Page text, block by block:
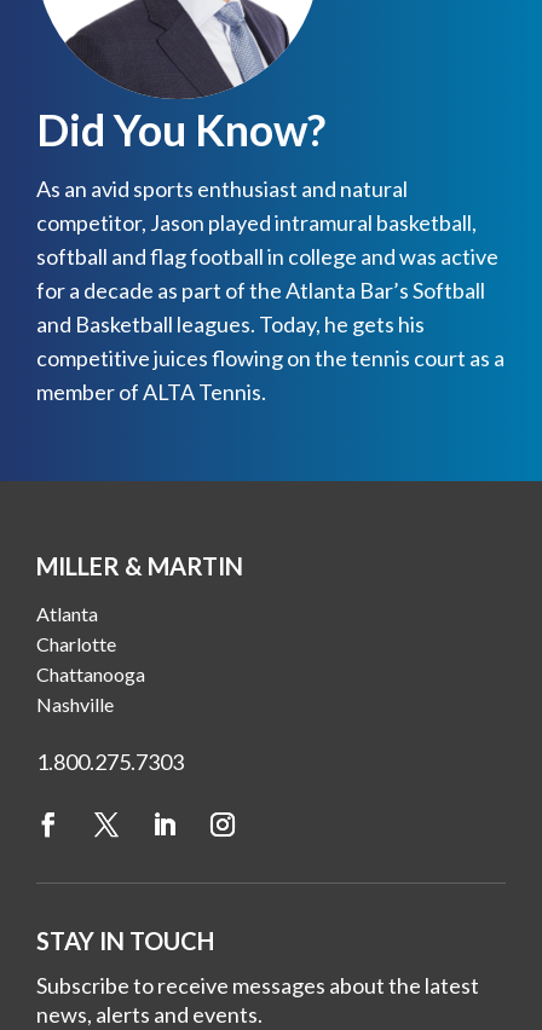
Did You Know?
As an avid sports enthusiast and natural
competitor, Jason played intramural basketball,
softball and flag football in college and was active
for a decade as part of the Atlanta Bar’s Softball
and Basketball leagues. Today, he gets his
competitive juices flowing on the tennis court as a
member of ALTA Tennis.
MILLER & MARTIN
Atlanta
Charlotte
Chattanooga
Nashville
1.800.275.7303
STAY IN TOUCH
Subscribe to receive messages about the latest
news, alerts and events.